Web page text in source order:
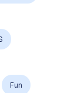
Fun